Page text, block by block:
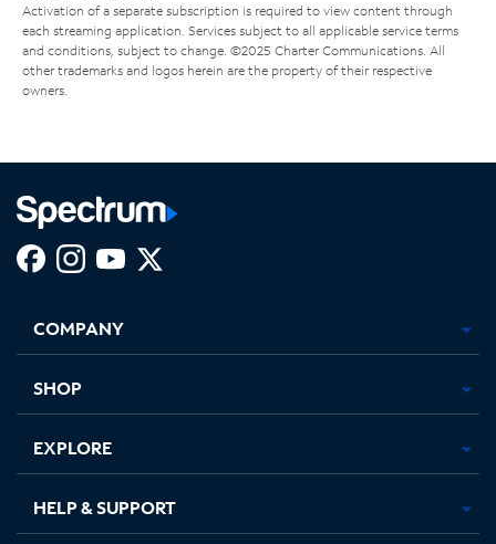
Activation of a separate subscription is required to view content through
each streaming application. Services subject to all applicable service terms
and conditions, subject to change. ©2025 Charter Communications. All
other trademarks and logos herein are the property of their respective
owners.
new
in
new
in
new new
COMPANY
SHOP
EXPLORE
HELP & SUPPORT